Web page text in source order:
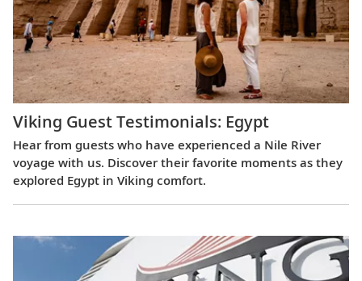
Viking Guest Testimonials: Egypt
Hear from guests who have experienced a Nile River
voyage with us. Discover their favorite moments as they
explored Egypt in Viking comfort.